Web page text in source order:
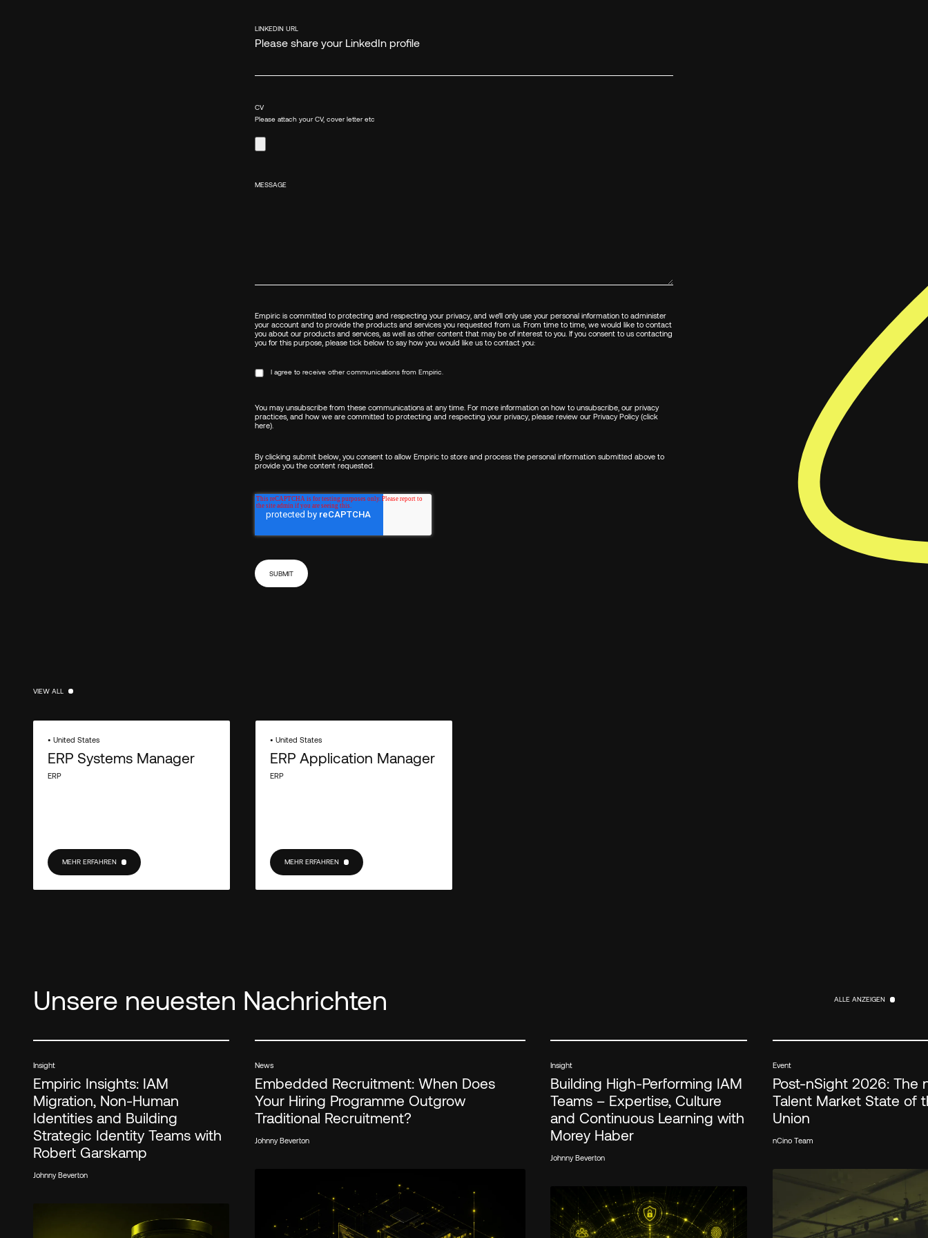
LINKEDIN URL
Please share your LinkedIn profile
CV
Please attach your CV, cover letter etc
MESSAGE
Empiric is committed to protecting and respecting your privacy, and we’ll only use your personal information to administer
your account and to provide the products and services you requested from us. From time to time, we would like to contact
you about our products and services, as well as other content that may be of interest to you. If you consent to us contacting
you for this purpose, please tick below to say how you would like us to contact you:
I agree to receive other communications from Empiric.
You may unsubscribe from these communications at any time. For more information on how to unsubscribe, our privacy
practices, and how we are committed to protecting and respecting your privacy, please review ourPrivacy Policy (click
here)
By clicking submit below, you consent to allow Empiric to store and process the personal information submitted above to
provide you the content requested.
VIEW ALL
• United States
ERP Systems Manager
ERP
MEHR ERFAHREN
• United States
ERP Application Manager
ERP
MEHR ERFAHREN
Unsere neuesten Nachrichten ALLE ANZEIGEN
Insight
Empiric Insights: IAM
Migration, Non-Human
Identities and Building
Strategic Identity Teams with
Robert Garskamp
Johnny Beverton
News
Embedded Recruitment: When Does
Your Hiring Programme Outgrow
Traditional Recruitment?
Johnny Beverton
Insight
Building High-Performing IAM
Teams – Expertise, Culture
and Continuous Learning with
Morey Haber
Johnny Beverton
Event
Post-nSight 2026: The
Talent Market State of
Union
nCino Team
FIRST NAME*
EMAIL*